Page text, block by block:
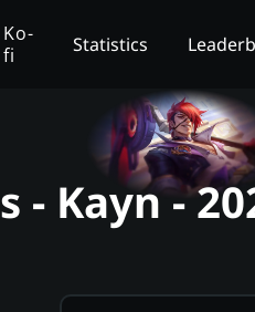
Ko-
fi
Statistics
- Kayn -